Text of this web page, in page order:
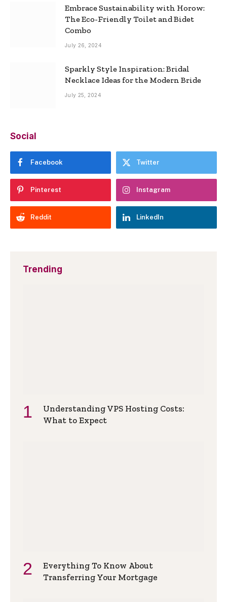
Embrace Sustainability with Horow:
The Eco-Friendly Toilet and Bidet
Combo
July 26, 2024
Sparkly Style Inspiration: Bridal
Necklace Ideas for the Modern Bride
July 25, 2024
Social
Facebook Twitter
Pinterest Instagram
Reddit LinkedIn
Trending
Understanding VPS Hosting Costs:
What to Expect
Everything To Know About
Transferring Your Mortgage